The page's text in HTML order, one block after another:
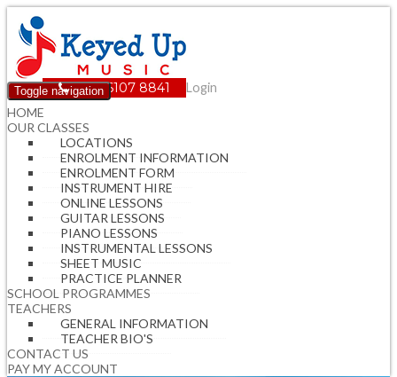
Login
(08) 6107 8841
Toggle navigation
HOME
OUR CLASSES
LOCATIONS
ENROLMENT INFORMATION
ENROLMENT FORM
INSTRUMENT HIRE
ONLINE LESSONS
GUITAR LESSONS
PIANO LESSONS
INSTRUMENTAL LESSONS
SHEET MUSIC
PRACTICE PLANNER
SCHOOL PROGRAMMES
TEACHERS
GENERAL INFORMATION
TEACHER BIO'S
CONTACT US
PAY MY ACCOUNT